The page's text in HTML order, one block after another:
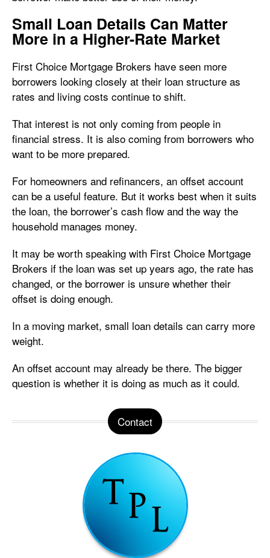
Small Loan Details Can Matter
More in a Higher-Rate Market
First Choice Mortgage Brokers have seen more
borrowers looking closely at their loan structure as
rates and living costs continue to shift.
That interest is not only coming from people in
financial stress. It is also coming from borrowers who
want to be more prepared.
For homeowners and refinancers, an offset account
can be a useful feature. But it works best when it suits
the loan, the borrower’s cash flow and the way the
household manages money.
It may be worth speaking with First Choice Mortgage
Brokers if the loan was set up years ago, the rate has
changed, or the borrower is unsure whether their
offset is doing enough.
In a moving market, small loan details can carry more
weight.
An offset account may already be there. The bigger
question is whether it is doing as much as it could.
Contact